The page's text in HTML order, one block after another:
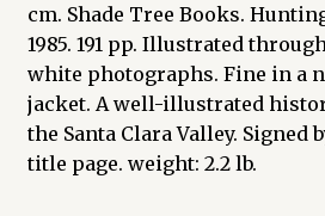
cm. Shade Tree Books.
1985. 191 pp. Illustrated
white photographs. Fine in a
jacket. A well-illustrated
the Santa Clara Valley. Signed
title page. weight: 2.2 lb.